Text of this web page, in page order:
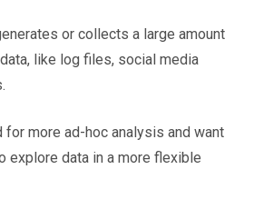
or collects a large amount
like log files, social media
for more ad-hoc analysis and want
explore data in a more flexible